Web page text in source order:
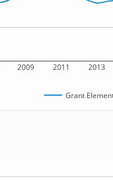
2009 2011 2013
Grant